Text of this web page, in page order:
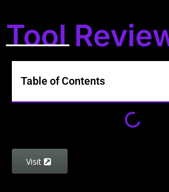
Tool
Table of Contents
Visit